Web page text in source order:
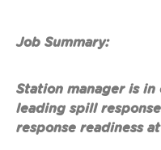
Job Summary:
Station manager is in
leading spill
response readiness